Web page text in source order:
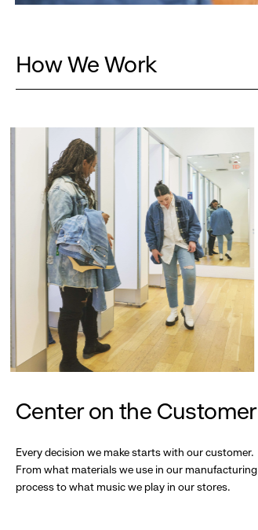
How We Work
Center on the Customer
Every decision we make starts with our customer.
From what materials we use in our manufacturing
process to what music we play in our stores.